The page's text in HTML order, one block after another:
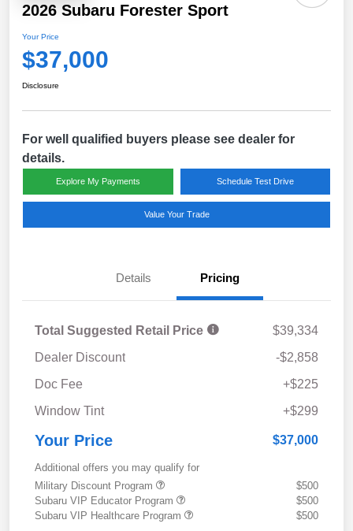
2026 Subaru Forester Sport
Your Price
$37,000
Disclosure
For well qualified buyers please see dealer for
details.
Explore My Payments Schedule Test Drive
Value Your Trade
Details Pricing
Total Suggested Retail Price
$39,334
Dealer Discount
-$2,858
Doc Fee
+$225
Window Tint
+$299
Your Price $37,000
Additional offers you may qualify for
Military Discount Program
$500
Subaru VIP Educator Program
$500
Subaru VIP Healthcare Program
$500